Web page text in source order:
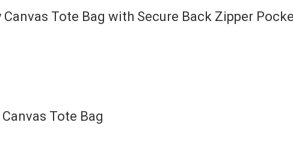
Canvas Tote Bag with Secure Back Zipper
Tote Bag